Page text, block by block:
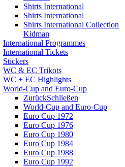
Shirts International
Shirts International
Shirts International Collection
Kidman
International Programmes
International Tickets
Stickers
WC & EC Trikots
WC + EC Highlights
World-Cup and Euro-Cup
ZurückSchließen
World-Cup and Euro-Cup
Euro Cup 1972
Euro Cup 1976
Euro Cup 1980
Euro Cup 1984
Euro Cup 1988
Euro Cup 1992